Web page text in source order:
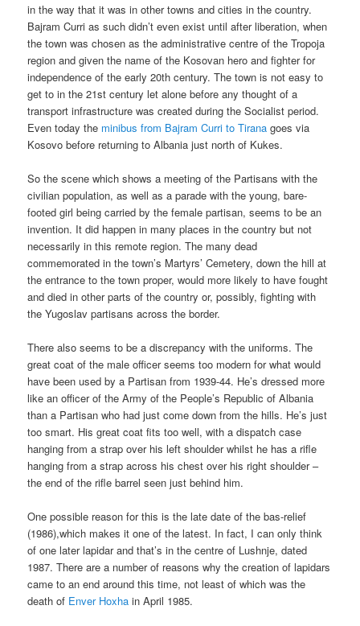
in the way that it was in other towns and cities in the country.
Bajram Curri as such didn’t even exist until after liberation, when
the town was chosen as the administrative centre of the Tropoja
region and given the name of the Kosovan hero and fighter for
independence of the early 20th century. The town is not easy to
get to in the 21st century let alone before any thought of a
transport infrastructure was created during the Socialist period.
Even today the minibus from Bajram Curri to Tirana goes via
Kosovo before returning to Albania just north of Kukes.
So the scene which shows a meeting of the Partisans with the
civilian population, as well as a parade with the young, bare-
footed girl being carried by the female partisan, seems to be an
invention. It did happen in many places in the country but not
necessarily in this remote region. The many dead
commemorated in the town’s Martyrs’ Cemetery, down the hill at
the entrance to the town proper, would more likely to have fought
and died in other parts of the country or, possibly, fighting with
the Yugoslav partisans across the border.
There also seems to be a discrepancy with the uniforms. The
great coat of the male officer seems too modern for what would
have been used by a Partisan from 1939-44. He’s dressed more
like an officer of the Army of the People’s Republic of Albania
than a Partisan who had just come down from the hills. He’s just
too smart. His great coat fits too well, with a dispatch case
hanging from a strap over his left shoulder whilst he has a rifle
hanging from a strap across his chest over his right shoulder –
the end of the rifle barrel seen just behind him.
One possible reason for this is the late date of the bas-relief
(1986),which makes it one of the latest. In fact, I can only think
of one later lapidar and that’s in the centre of Lushnje, dated
1987. There are a number of reasons why the creation of lapidars
came to an end around this time, not least of which was the
death of Enver Hoxha in April 1985.